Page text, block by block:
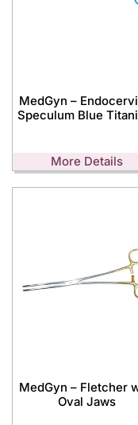
MedGyn –
Speculum Blue
More Details
MedGyn – Fletcher
Oval Jaws